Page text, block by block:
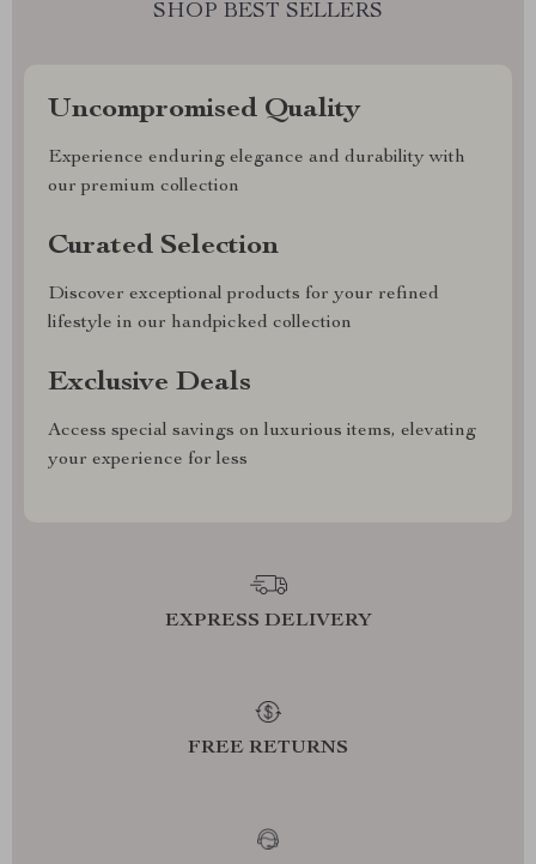
SHOP BEST SELLERS
Uncompromised Quality
Experience enduring elegance and durability with
our premium collection
Curated Selection
Discover exceptional products for your refined
lifestyle in our handpicked collection
Exclusive Deals
Access special savings on luxurious items, elevating
your experience for less
EXPRESS DELIVERY
FREE RETURNS